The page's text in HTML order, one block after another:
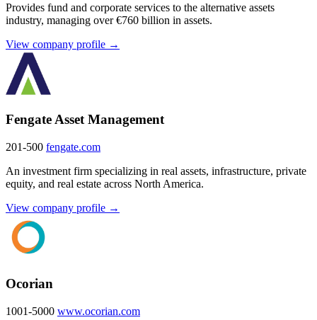
Provides fund and corporate services to the alternative assets
industry, managing over €760 billion in assets.
View company profile →
Fengate Asset Management
201-500 fengate.com
An investment firm specializing in real assets, infrastructure, private
equity, and real estate across North America.
View company profile →
Ocorian
1001-5000 www.ocorian.com